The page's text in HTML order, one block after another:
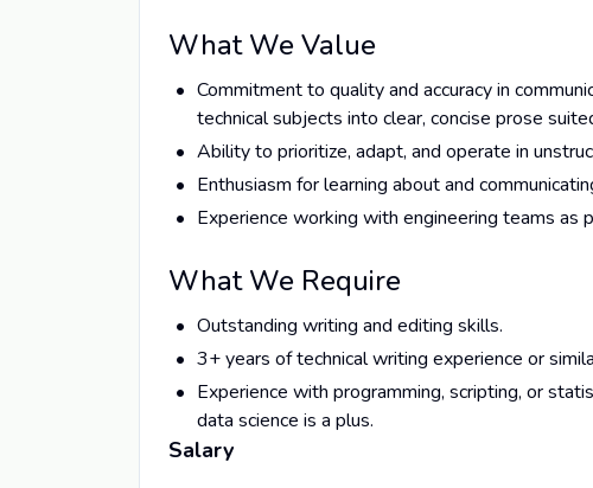
What We Value
Commitment to quality and accuracy in
technical subjects into clear, concise prose
Ability to prioritize, adapt, and operate in
Enthusiasm for learning about and
Experience working with engineering teams
What We Require
Outstanding writing and editing skills.
3+ years of technical writing experience or
Experience with programming, scripting, or
data science is a plus.
Salary